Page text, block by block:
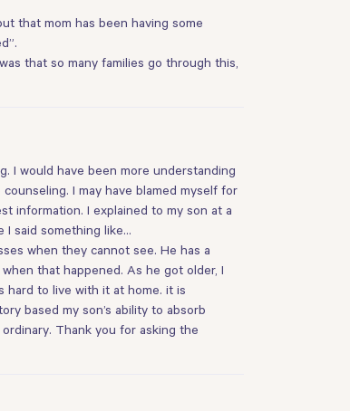
that mom has been having some
that so many families go through this,
I would have been more understanding
I may have blamed myself for
information. I explained to my son at a
I said something like…
when they cannot see. He has a
that happened. As he got older, I
hard to live with it at home. it is
based my son’s ability to absorb
Thank you for asking the